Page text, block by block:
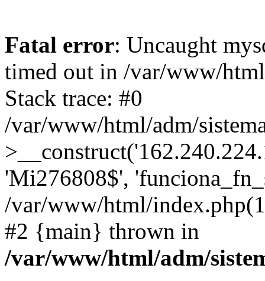
Fatal error: Uncaught
timed out in /var/www/
Stack trace: #0
/var/www/html/adm/
'Mi276808$',
/var/www/html/
#2 {main} thrown in
/var/www/html/adm/